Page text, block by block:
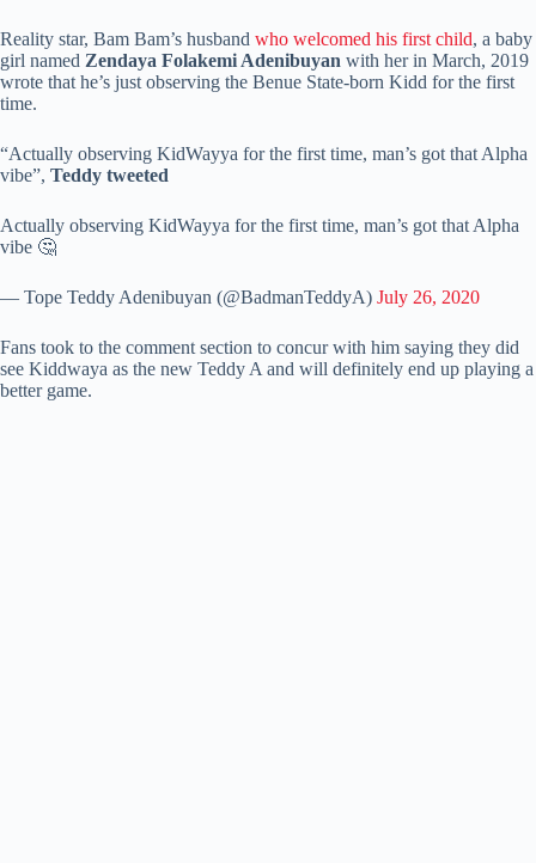
Reality star, Bam Bam’s husband who welcomed his first child, a baby
girl named Zendaya Folakemi Adenibuyan with her in March, 2019
wrote that he’s just observing the Benue State-born Kidd for the first
time.
“Actually observing KidWayya for the first time, man’s got that Alpha
vibe”, Teddy tweeted
Actually observing KidWayya for the first time, man’s got that Alpha
vibe 🤔
— Tope Teddy Adenibuyan (@BadmanTeddyA) July 26, 2020
Fans took to the comment section to concur with him saying they did
see Kiddwaya as the new Teddy A and will definitely end up playing a
better game.